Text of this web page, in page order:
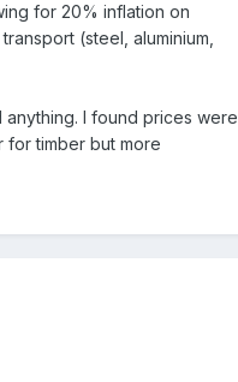
for 20% inflation on
(steel, aluminium,
I found prices were
timber but more